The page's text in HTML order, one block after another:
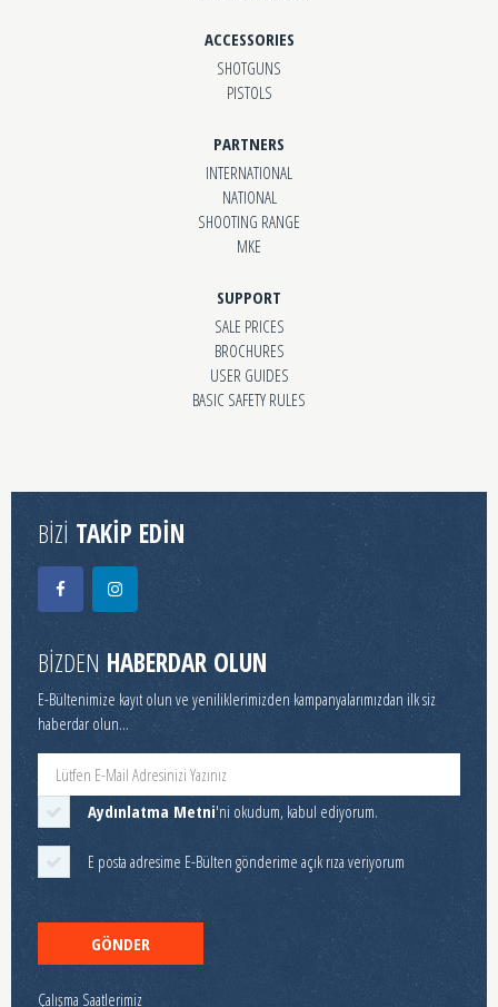
ACCESSORIES
SHOTGUNS
PISTOLS
PARTNERS
INTERNATIONAL
NATIONAL
SHOOTING RANGE
MKE
SUPPORT
SALE PRICES
BROCHURES
USER GUIDES
BASIC SAFETY RULES
BİZİ TAKİP EDİN
BİZDEN HABERDAR OLUN
E-Bültenimize kayıt olun ve yeniliklerimizden kampanyalarımızdan ilk siz
haberdar olun...
Aydınlatma Metni'ni okudum, kabul ediyorum.
E posta adresime E-Bülten gönderime açık rıza veriyorum
GÖNDER
Çalışma Saatlerimiz